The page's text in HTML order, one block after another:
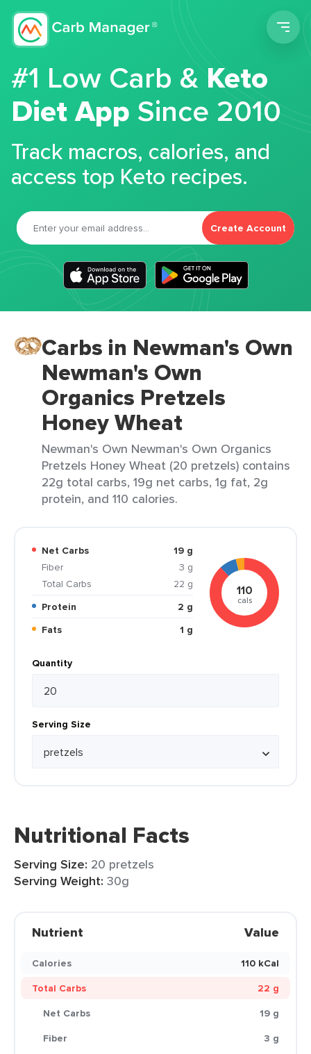
#1 Low Carb &Keto
Diet App Since 2010
Track macros, calories, and
access top Keto recipes.
Create Account
Carbs in Newman's Own
Newman's Own
Organics Pretzels
Honey Wheat
Newman's Own Newman's Own Organics
Pretzels Honey Wheat (20 pretzels) contains
22g total carbs, 19g net carbs, 1g fat, 2g
protein, and 110 calories.
Net Carbs
19 g
Fiber
3 g
Total Carbs
22 g
Protein
2 g
Fats
1 g
110
cals
Quantity
Serving Size
Nutritional Facts
Serving Size: 20 pretzels
Serving Weight: 30g
Nutrient Value
Calories
110 kCal
Total Carbs
22 g
Net Carbs
19 g
Fiber
3 g